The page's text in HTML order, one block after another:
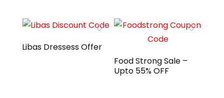
Libas Dressess Offer
Food Strong Sale –
Upto 55% OFF